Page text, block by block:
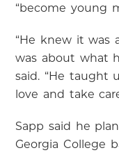
“become young
“He knew it was
was about what
said. “He taught
love and take
Sapp said he
Georgia College